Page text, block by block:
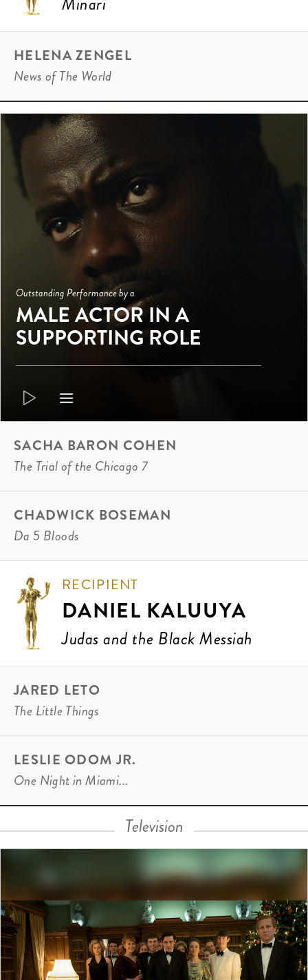
HELENA ZENGEL
News of The World
Outstanding Performance by a
MALE ACTOR IN A
SUPPORTING ROLE
SACHA BARON COHEN
The Trial of the Chicago 7
CHADWICK BOSEMAN
Da 5 Bloods
RECIPIENT
DANIEL KALUUYA
Judas and the Black Messiah
JARED LETO
The Little Things
LESLIE ODOM JR.
One Night in Miami...
Television